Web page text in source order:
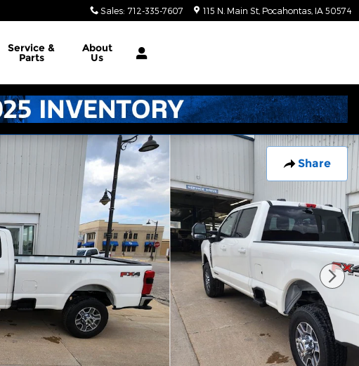
Sales: 712-335-7607 115 N. Main St Pocahontas IA 50574
Service &
Parts
About
Us
Share